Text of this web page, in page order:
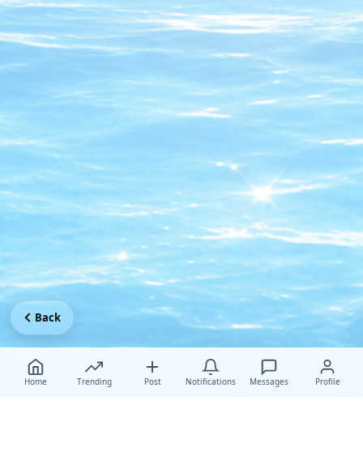
Home Trending Post Notifications Messages Profile
Back